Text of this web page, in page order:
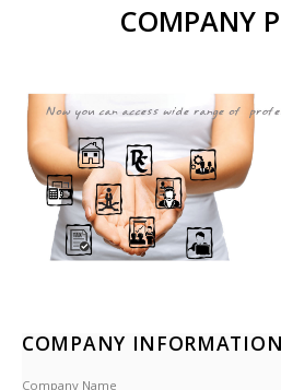
COMPANY
COMPANY INFORMATION
Company Name